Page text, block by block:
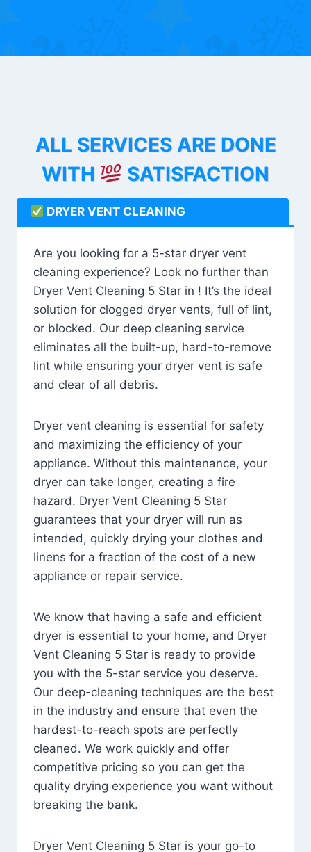
ALL SERVICES ARE DONE
WITH
SATISFACTION
DRYER VENT CLEANING
Are you looking for a 5-star dryer vent
cleaning experience? Look no further than
Dryer Vent Cleaning 5 Star in ! It’s the ideal
solution for clogged dryer vents, full of lint,
or blocked. Our deep cleaning service
eliminates all the built-up, hard-to-remove
lint while ensuring your dryer vent is safe
and clear of all debris.
Dryer vent cleaning is essential for safety
and maximizing the efficiency of your
appliance. Without this maintenance, your
dryer can take longer, creating a fire
hazard. Dryer Vent Cleaning 5 Star
guarantees that your dryer will run as
intended, quickly drying your clothes and
linens for a fraction of the cost of a new
appliance or repair service.
We know that having a safe and efficient
dryer is essential to your home, and Dryer
Vent Cleaning 5 Star is ready to provide
you with the 5-star service you deserve.
Our deep-cleaning techniques are the best
in the industry and ensure that even the
hardest-to-reach spots are perfectly
cleaned. We work quickly and offer
competitive pricing so you can get the
quality drying experience you want without
breaking the bank.
Dryer Vent Cleaning 5 Star is your go-to